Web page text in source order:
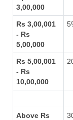
3,00,000
Rs 3,00,001
- Rs
5,00,000
Rs 5,00,001
- Rs
10,00,000
Above Rs